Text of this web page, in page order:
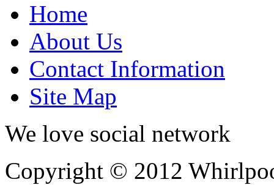
Home
About Us
Contact Information
Site Map
We love social network
Copyright © 2012